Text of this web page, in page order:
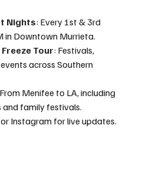
Nights: Every 1st & 3rd
in Downtown Murrieta.
Tour: Festivals,
across Southern
Menifee to LA, including
and family festivals.
Instagram for live updates.